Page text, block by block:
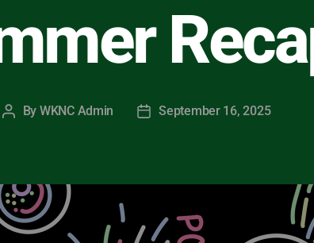
Post
By WKNC Admin
PostSeptember 16, 2025